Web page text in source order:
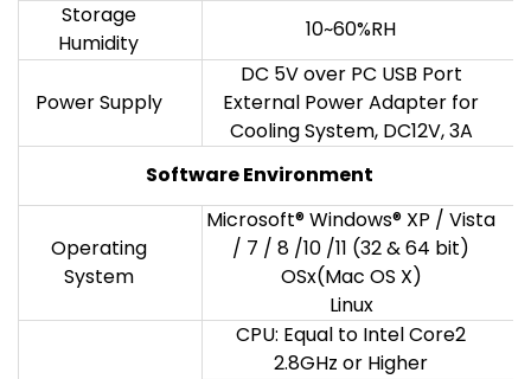
Storage
Humidity
10~60%RH
Power Supply
DC 5V over PC USB Port
External Power Adapter for
Cooling System, DC12V, 3A
Software Environment
Operating
System
Microsoft® Windows® XP / Vista
/ 7 / 8 /10 /11 (32 & 64 bit)
OSx(Mac OS X)
Linux
CPU: Equal to Intel Core2
2.8GHz or Higher